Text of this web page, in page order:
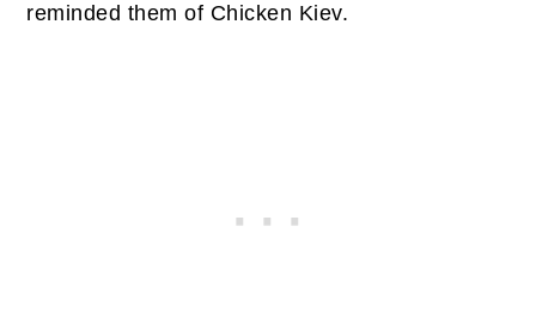
reminded them of Chicken Kiev.